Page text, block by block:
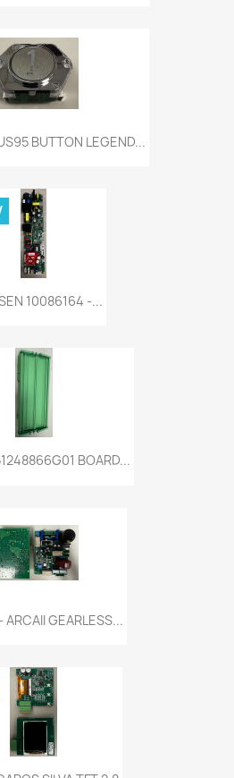
BUTTON LEGEND...
10086164 -...
BOARD...
GEARLESS...